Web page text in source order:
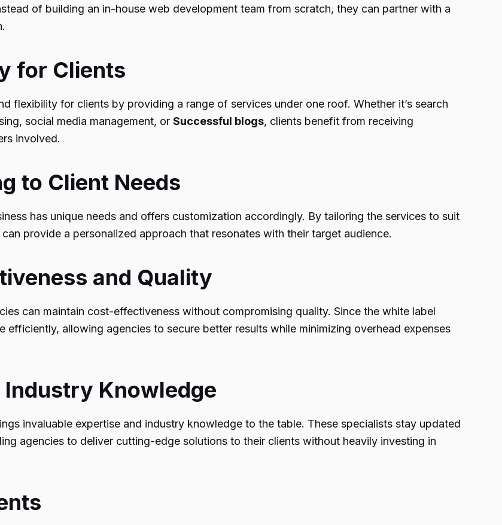
of building an in-house web development team from scratch, they can partner with a
for Clients
flexibility for clients by providing a range of services under one roof. Whether it’s search
social media management, or Successful blogs, clients benefit from receiving
involved.
to Client Needs
has unique needs and offers customization accordingly. By tailoring the services to suit
provide a personalized approach that resonates with their target audience.
and Quality
can maintain cost-effectiveness without compromising quality. Since the white label
allowing agencies to secure better results while minimizing overhead expenses
Knowledge
invaluable expertise and industry knowledge to the table. These specialists stay updated
agencies to deliver cutting-edge solutions to their clients without heavily investing in